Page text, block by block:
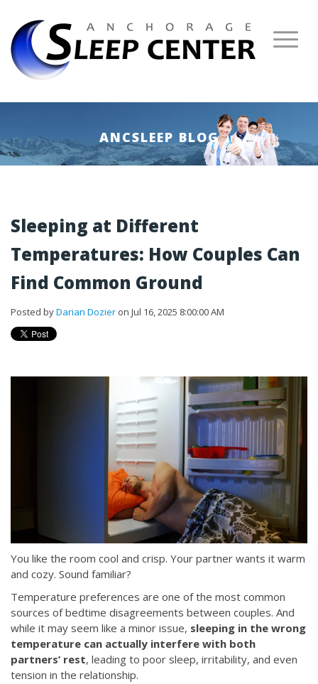
ANCSLEEP BLOG
Sleeping at Different
Temperatures: How Couples Can
Find Common Ground
Posted byDarian Dozier on Jul 16, 2025 8:00:00 AM
You like the room cool and crisp. Your partner wants it warm
and cozy. Sound familiar?
Temperature preferences are one of the most common
sources of bedtime disagreements between couples. And
while it may seem like a minor issue, sleeping in the wrong
temperature can actually interfere with both
partners’ rest, leading to poor sleep, irritability, and even
tension in the relationship.